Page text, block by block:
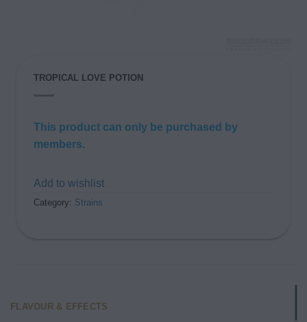
TROPICAL LOVE POTION
This product can only be purchased by
members.
Add to wishlist
Category: Strains
FLAVOUR & EFFECTS